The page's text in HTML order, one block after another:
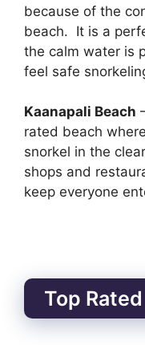
because of the
beach. It is a
the calm water is
feel safe
Kaanapali Beach
rated beach
snorkel in the
shops and
keep everyone
Top